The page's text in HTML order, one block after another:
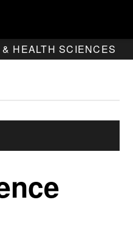
HEALTH SCIENCES